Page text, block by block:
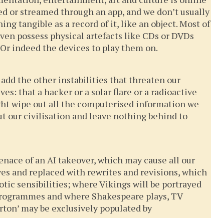
or streamed through an app, and we don’t usually
tangible as a record of it, like an object. Most of
possess physical artefacts like CDs or DVDs
indeed the devices to play them on.
the other instabilities that threaten our
that a hacker or a solar flare or a radioactive
wipe out all the computerised information we
our civilisation and leave nothing behind to
of an AI takeover, which may cause all our
and replaced with rewrites and revisions, which
sensibilities; where Vikings will be portrayed
and where Shakespeare plays, TV
may be exclusively populated by